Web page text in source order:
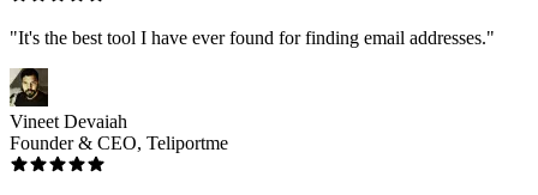
"It's the best tool I have ever found for finding email addresses."
Vineet Devaiah
Founder & CEO, Teliportme